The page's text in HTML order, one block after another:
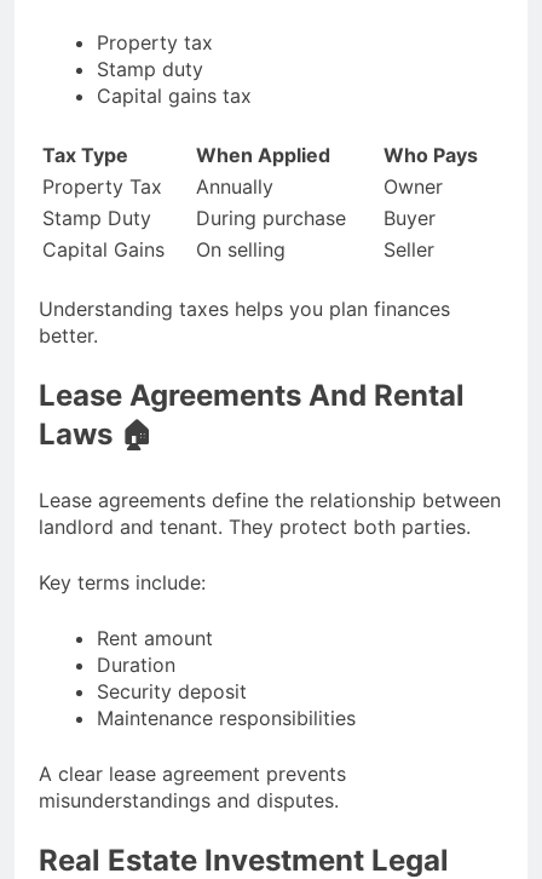
Property tax
Stamp duty
Capital gains tax
Tax Type When Applied
Who Pays
Property Tax
Annually
Owner
Stamp Duty
During purchase
Buyer
Capital Gains
On selling Seller
Understanding taxes helps you plan finances
better.
Lease Agreements And Rental
Laws 🏠
Lease agreements define the relationship between
landlord and tenant. They protect both parties.
Key terms include:
Rent amount
Duration
Security deposit
Maintenance responsibilities
A clear lease agreement prevents
misunderstandings and disputes.
Real Estate Investment Legal